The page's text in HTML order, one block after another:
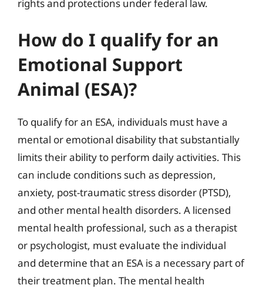
rights and protections under federal law.
How do I qualify for an
Emotional Support
Animal (ESA)?
To qualify for an ESA, individuals must have a
mental or emotional disability that substantially
limits their ability to perform daily activities. This
can include conditions such as depression,
anxiety, post-traumatic stress disorder (PTSD),
and other mental health disorders. A licensed
mental health professional, such as a therapist
or psychologist, must evaluate the individual
and determine that an ESA is a necessary part of
their treatment plan. The mental health